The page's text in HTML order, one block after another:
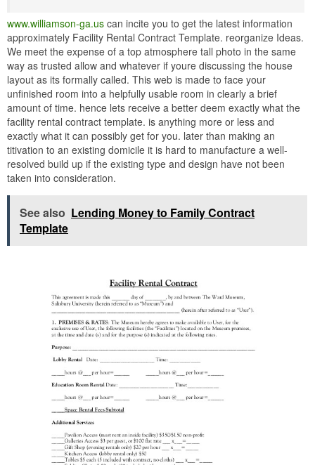
www.williamson-ga.us can incite you to get the latest information
approximately Facility Rental Contract Template. reorganize Ideas.
We meet the expense of a top atmosphere tall photo in the same
way as trusted allow and whatever if youre discussing the house
layout as its formally called. This web is made to face your
unfinished room into a helpfully usable room in clearly a brief
amount of time. hence lets receive a better deem exactly what the
facility rental contract template. is anything more or less and
exactly what it can possibly get for you. later than making an
titivation to an existing domicile it is hard to manufacture a well-
resolved build up if the existing type and design have not been
taken into consideration.
See also Lending Money to Family Contract
Template